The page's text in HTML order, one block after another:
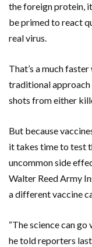
the foreign protein,
be primed to react
real virus.
That’s a much
traditional approach
shots from either
But because
it takes time to test
uncommon side
Walter Reed Army
a different vaccine
“The science can
he told reporters